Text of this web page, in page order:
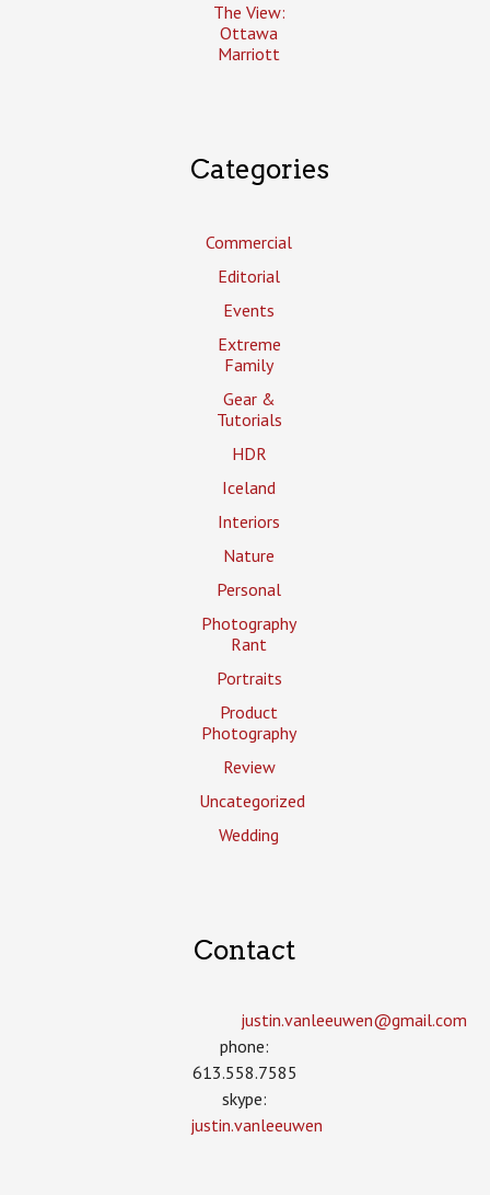
The View:
Ottawa
Marriott
Categories
Commercial
Editorial
Events
Extreme
Family
Gear &
Tutorials
HDR
Iceland
Interiors
Nature
Personal
Photography
Rant
Portraits
Product
Photography
Review
Uncategorized
Wedding
Contact
justin.vanleeuwen­@gmail.com
phone:
613.558.7585
skype:
justin.vanleeuwen